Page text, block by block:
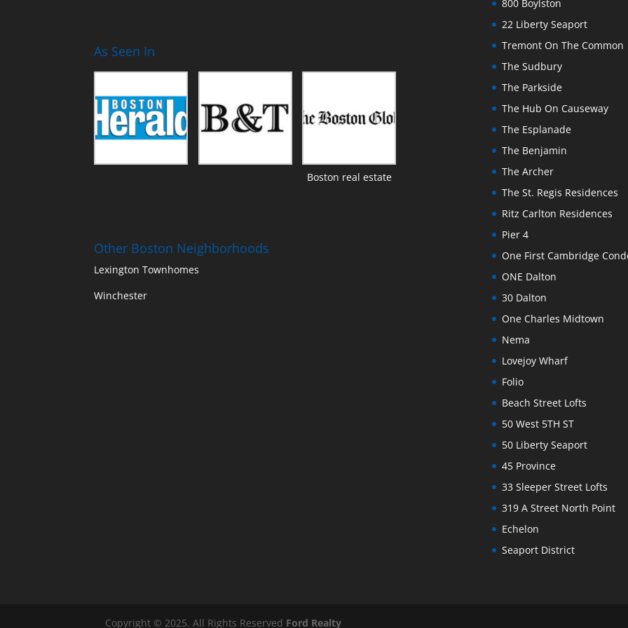
As Seen In
Boston real estate
Other Boston Neighborhoods
Lexington Townhomes
Winchester
800 Boylston
22 Liberty Seaport
Tremont On The Common
The Sudbury
The Parkside
The Hub On Causeway
The Esplanade
The Benjamin
The Archer
The St. Regis Residences
Ritz Carlton Residences
Pier 4
One First Cambridge
ONE Dalton
30 Dalton
One Charles Midtown
Nema
Lovejoy Wharf
Folio
Beach Street Lofts
50 West 5TH ST
50 Liberty Seaport
45 Province
33 Sleeper Street Lofts
319 A Street North Point
Echelon
Seaport District
Copyright © 2025. All Rights Reserved Ford Realty